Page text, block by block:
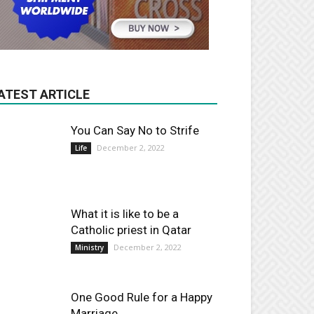
ARTICLE
You Can Say No to Strife
Life December 2, 2022
What it is like to be a
Catholic priest in Qatar
Ministry December 2, 2022
One Good Rule for a Happy